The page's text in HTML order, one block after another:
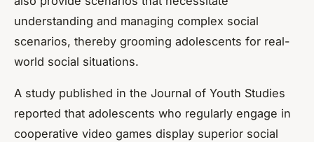
understanding and managing complex social
scenarios, thereby grooming adolescents for real-
world social situations.
A study published in the Journal of Youth Studies
reported that adolescents who regularly engage in
cooperative video games display superior social